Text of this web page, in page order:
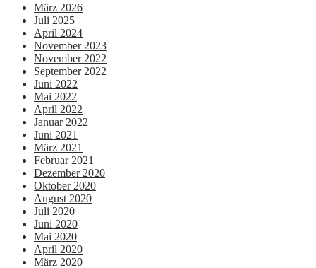
März 2026
Juli 2025
April 2024
November 2023
November 2022
September 2022
Juni 2022
Mai 2022
April 2022
Januar 2022
Juni 2021
März 2021
Februar 2021
Dezember 2020
Oktober 2020
August 2020
Juli 2020
Juni 2020
Mai 2020
April 2020
März 2020